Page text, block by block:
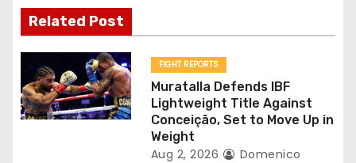
i
g
a
t
Related Post
FIGHT REPORTS
Muratalla Defends IBF
Lightweight Title Against
Conceição, Set to Move Up in
Weight
Aug 2, 2026
Domenico